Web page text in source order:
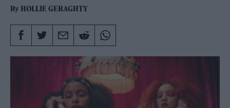
By HOLLIE GERAGHTY